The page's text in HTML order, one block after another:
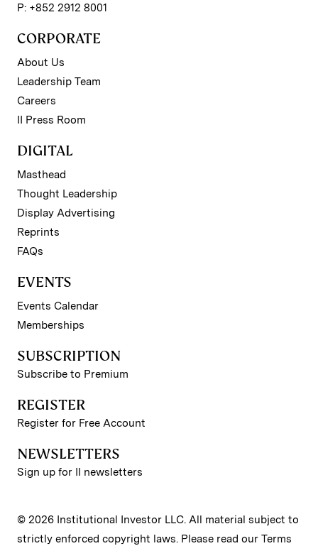
P: +852 2912 8001
CORPORATE
About Us
Leadership Team
Careers
II Press Room
DIGITAL
Masthead
Thought Leadership
Display Advertising
Reprints
FAQs
EVENTS
Events Calendar
Memberships
SUBSCRIPTION
Subscribe to Premium
REGISTER
Register for Free Account
NEWSLETTERS
Sign up for II newsletters
© 2026 Institutional Investor LLC. All material subject to
strictly enforced copyright laws. Please read our Terms